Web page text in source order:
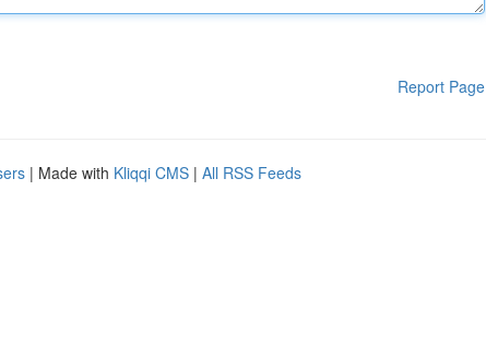
Report Page
| Made with Kliqqi CMS | All RSS Feeds